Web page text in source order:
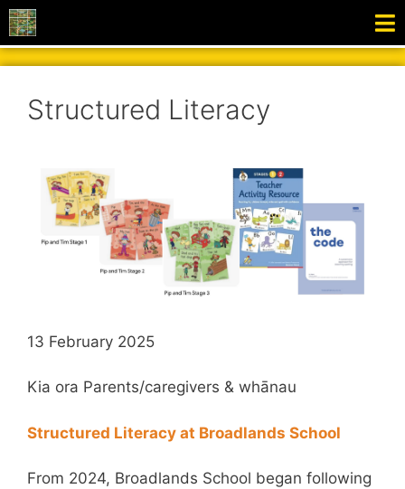
Structured Literacy
13 February 2025
Kia ora Parents/caregivers & whānau
Structured Literacy at Broadlands School
From 2024, Broadlands School began following